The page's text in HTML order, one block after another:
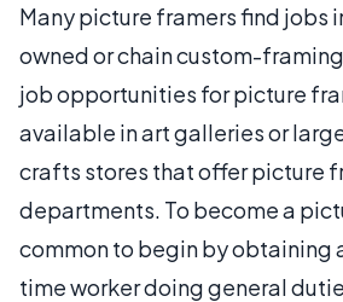
Many picture framers find jobs
owned or chain custom-
job opportunities for picture
available in art galleries or
crafts stores that offer picture
departments. To become a
common to begin by obtaining
time worker doing general